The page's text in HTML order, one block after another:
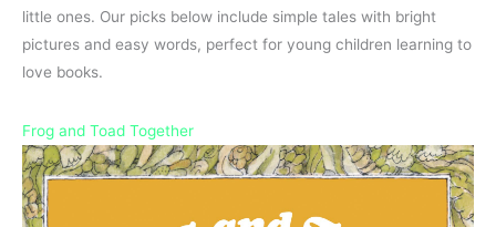
little ones. Our picks below include simple tales with bright
pictures and easy words, perfect for young children learning to
love books.
Frog and Toad Together